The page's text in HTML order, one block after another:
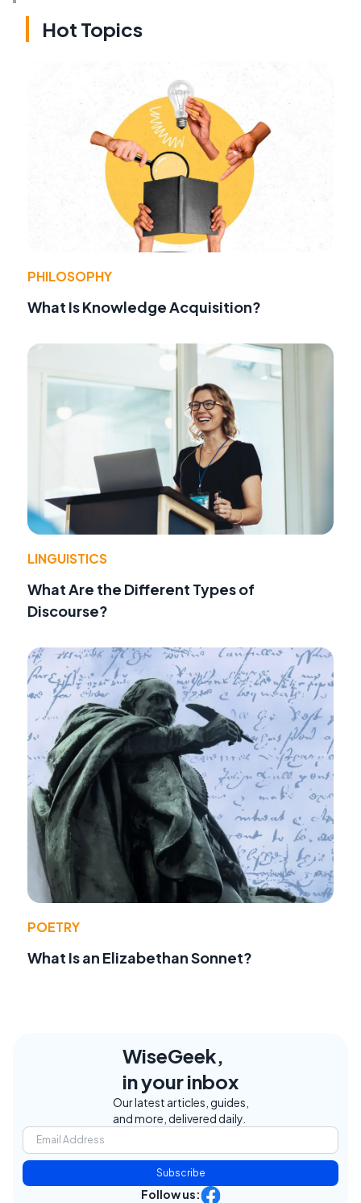
Hot Topics
PHILOSOPHY
What Is Knowledge Acquisition?
LINGUISTICS
What Are the Different Types of
Discourse?
POETRY
What Is an Elizabethan Sonnet?
WiseGeek,
in your inbox
Our latest articles, guides,
and more, delivered daily.
Subscribe
Follow us: